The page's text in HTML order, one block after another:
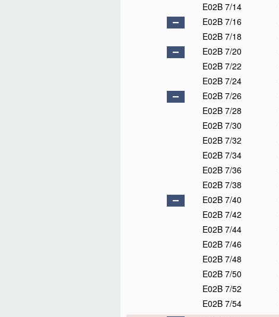
E02B 7/14
E02B 7/16
E02B 7/18
E02B 7/20
E02B 7/22
E02B 7/24
E02B 7/26
E02B 7/28
E02B 7/30
E02B 7/32
E02B 7/34
E02B 7/36
E02B 7/38
E02B 7/40
E02B 7/42
E02B 7/44
E02B 7/46
E02B 7/48
E02B 7/50
E02B 7/52
E02B 7/54